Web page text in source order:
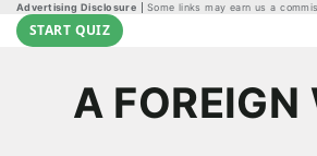
Advertising Disclosure Some links may earn us a
START QUIZ
A FOREIGN